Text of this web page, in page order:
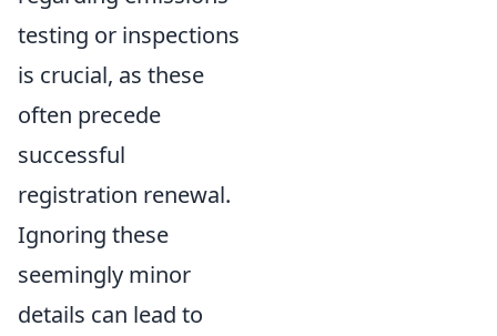
testing or inspections
is crucial, as these
often precede
successful
registration renewal.
Ignoring these
seemingly minor
details can lead to